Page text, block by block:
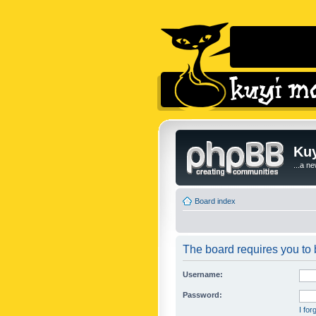
...a
Board index
The board requires you to
Username:
Password:
I